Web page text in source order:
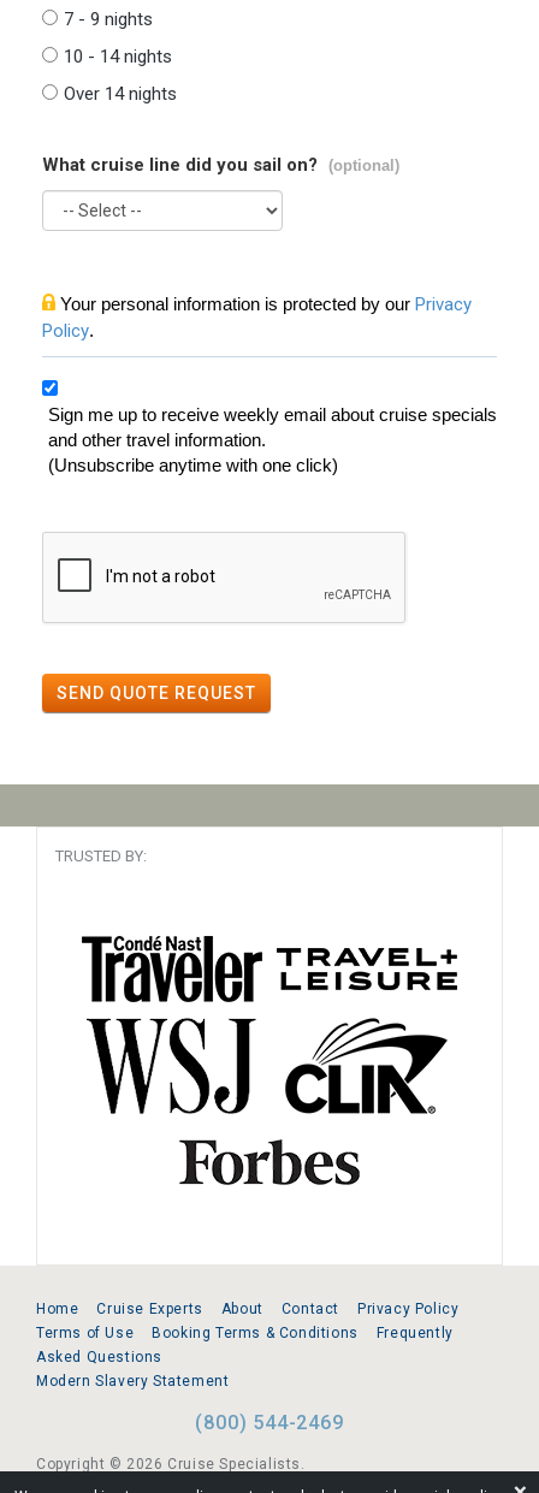
7 - 9 nights
10 - 14 nights
Over 14 nights
What cruise line did you sail on? (optional)
Your personal information is protected by our Privacy
Policy.
Sign me up to receive weekly email about cruise specials
and other travel information.
(Unsubscribe anytime with one click)
SEND QUOTE REQUEST
TRUSTED BY:
Home Cruise Experts About Contact
Privacy Policy
Terms of Use
Booking Terms & Conditions
Frequently
Asked Questions
Modern Slavery Statement
(800) 544-2469
Copyright © 2026 Cruise Specialists.